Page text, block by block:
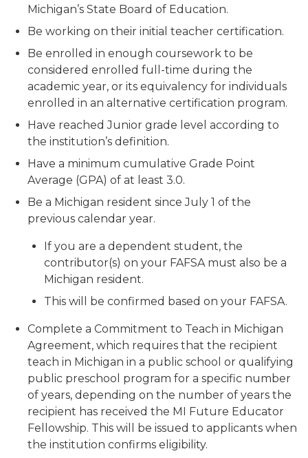
Michigan’s State Board of Education.
Be working on their initial teacher certification.
Be enrolled in enough coursework to be
considered enrolled full-time during the
academic year, or its equivalency for individuals
enrolled in an alternative certification program.
Have reached Junior grade level according to
the institution’s definition.
Have a minimum cumulative Grade Point
Average (GPA) of at least 3.0.
Be a Michigan resident since July 1 of the
previous calendar year.
If you are a dependent student, the
contributor(s) on your FAFSA must also be a
Michigan resident.
This will be confirmed based on your FAFSA.
Complete a Commitment to Teach in Michigan
Agreement, which requires that the recipient
teach in Michigan in a public school or qualifying
public preschool program for a specific number
of years, depending on the number of years the
recipient has received the MI Future Educator
Fellowship. This will be issued to applicants when
the institution confirms eligibility.